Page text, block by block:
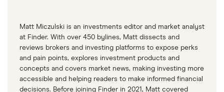
Matt Miczulski is an investments editor and market analyst
at Finder. With over 450 bylines, Matt dissects and
reviews brokers and investing platforms to expose perks
and pain points, explores investment products and
concepts and covers market news, making investing more
accessible and helping readers to make informed financial
decisions. Before joining Finder in 2021, Matt covered